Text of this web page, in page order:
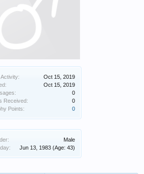
Oct 15, 2019
Oct 15, 2019
0
Received:
0
Points:
0
Male
Jun 13, 1983 (Age: 43)